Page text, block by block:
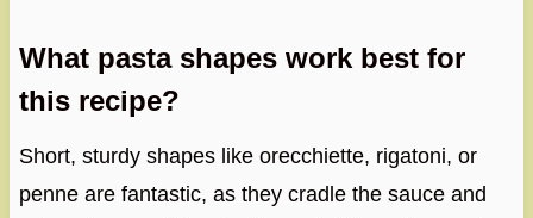
What pasta shapes work best for
this recipe?
Short, sturdy shapes like orecchiette, rigatoni, or
penne are fantastic, as they cradle the sauce and